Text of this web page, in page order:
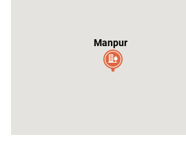
Manpur